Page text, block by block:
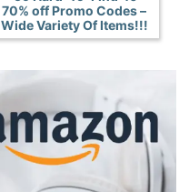
70% off Promo Codes –
Wide Variety Of Items!!!